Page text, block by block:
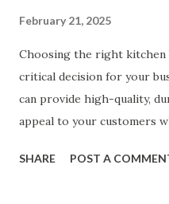
February 21, 2025
Choosing the right kitchen
critical decision for your
can provide high-quality,
appeal to your customers
ensuring top-tier materials
SHARE POST A